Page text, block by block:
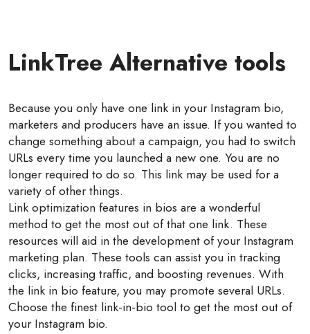
LinkTree Alternative tools
Because you only have one link in your Instagram bio,
marketers and producers have an issue. If you wanted to
change something about a campaign, you had to switch
URLs every time you launched a new one. You are no
longer required to do so. This link may be used for a
variety of other things.
Link optimization features in bios are a wonderful
method to get the most out of that one link. These
resources will aid in the development of your Instagram
marketing plan. These tools can assist you in tracking
clicks, increasing traffic, and boosting revenues. With
the link in bio feature, you may promote several URLs.
Choose the finest link-in-bio tool to get the most out of
your Instagram bio.